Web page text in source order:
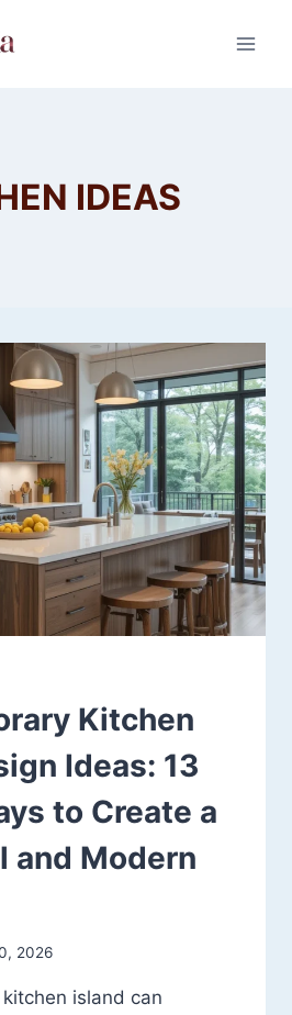
IDEAS
Kitchen
Ideas: 13
to Create a
and Modern
2026
island can